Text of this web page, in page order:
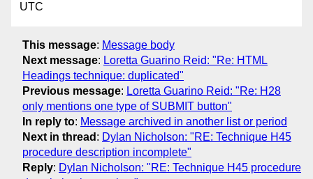
UTC
This message: Message body
Next message: Loretta Guarino Reid: "Re: HTML
Headings technique: duplicated"
Previous message: Loretta Guarino Reid: "Re: H28
only mentions one type of SUBMIT button"
In reply to: Message archived in another list or period
Next in thread : Dylan Nicholson: "RE: Technique H45
procedure description incomplete"
Reply: Dylan Nicholson: "RE: Technique H45 procedure